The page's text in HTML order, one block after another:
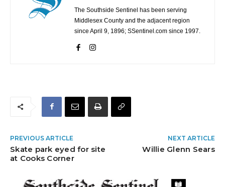
The Southside Sentinel has been serving
Middlesex County and the adjacent region
since April 9, 1896; SSentinel.com since 1997.
PREVIOUS ARTICLE
Skate park eyed for site
at Cooks Corner
NEXT ARTICLE
Willie Glenn Sears